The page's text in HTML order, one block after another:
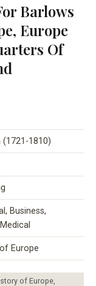
Barlows
Europe
Of
(1721-1810)
Business,
Europe
of Europe,